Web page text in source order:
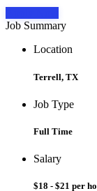
Job Summary
Location
Terrell, TX
Job Type
Full Time
Salary
$18 - $21 per